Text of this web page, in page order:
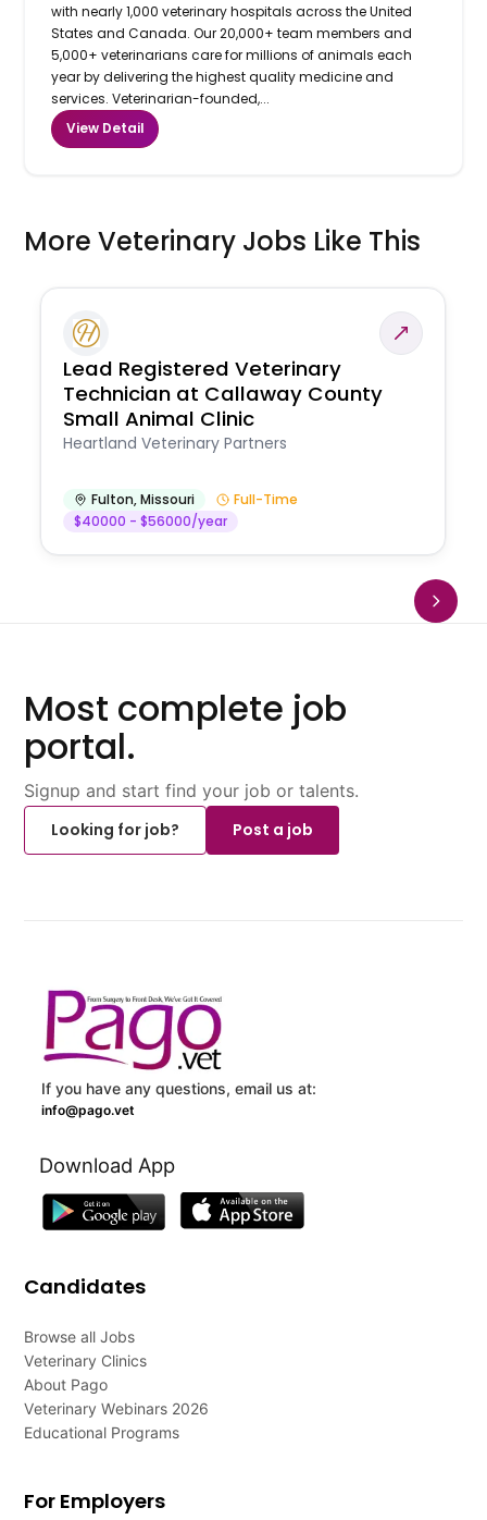
with nearly 1,000 veterinary hospitals across the United
States and Canada. Our 20,000+ team members and
5,000+ veterinarians care for millions of animals each
year by delivering the highest quality medicine and
services. Veterinarian-founded,...
View Detail
More Veterinary Jobs Like This
Lead Registered Veterinary
Technician at Callaway County
Small Animal Clinic
Heartland Veterinary Partners
Fulton,Missouri
Full-Time
$40000 - $56000/year
Most complete job
portal.
Signup and start find your job or talents.
Looking for job?
Post a job
If you have any questions, email us at:
info@pago.vet
Download App
Candidates
Browse all Jobs
Veterinary Clinics
About Pago
Veterinary Webinars 2026
Educational Programs
For Employers